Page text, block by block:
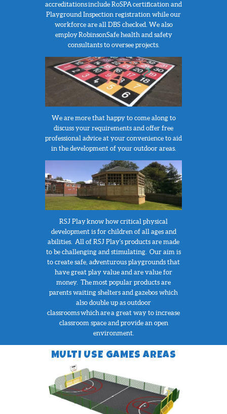
accreditations include RoSPA certification and
Playground Inspection registration while our
workforce are all DBS checked. We also
employ RobinsonSafe health and safety
consultants to oversee projects.
We are more that happy to come along to
discuss your requirements and offer free
professional advice at your convenience to aid
in the development of your outdoor areas.
RSJ Playknow how critical physical
development is for children of all ages and
abilities. All of RSJ Play's products are made
to be challenging and stimulating. Our aim is
to create safe, adventurous playgrounds that
have great play value and are value for
money. The most popular products are
parents waiting shelters and gazebos which
also double up as outdoor
classrooms which are a great way to increase
classroom space and provide an open
environment.
MULTI USE GAMES AREAS